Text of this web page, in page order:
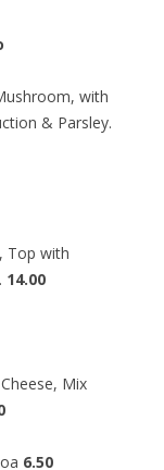
with
& Parsley.
Top with
14.00
Mix
6.50